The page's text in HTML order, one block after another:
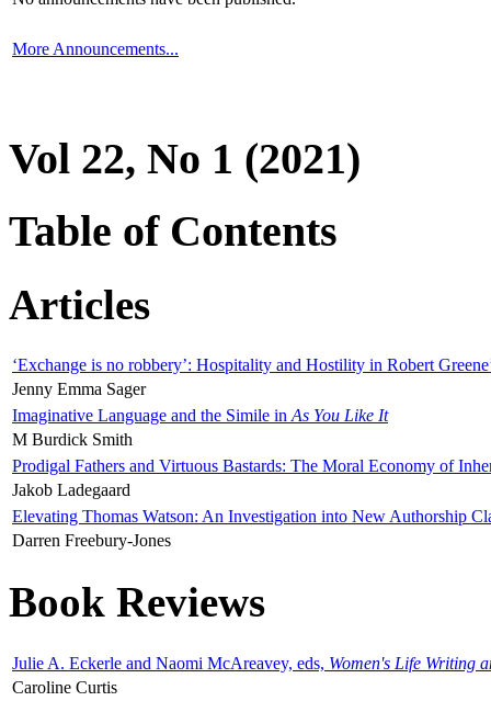
More Announcements...
Vol 22, No 1 (2021)
Table of Contents
Articles
‘Exchange is no robbery’: Hospitality and Hostility in Robert
Jenny Emma Sager
Imaginative Language and the Simile in As You Like It
M Burdick Smith
Prodigal Fathers and Virtuous Bastards: The Moral Economy of
Jakob Ladegaard
Elevating Thomas Watson: An Investigation into New Authorship
Darren Freebury-Jones
Book Reviews
Julie A. Eckerle and Naomi McAreavey, eds, Women's Life Writing
Caroline Curtis